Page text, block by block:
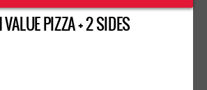
PIZZA + 2 SIDES